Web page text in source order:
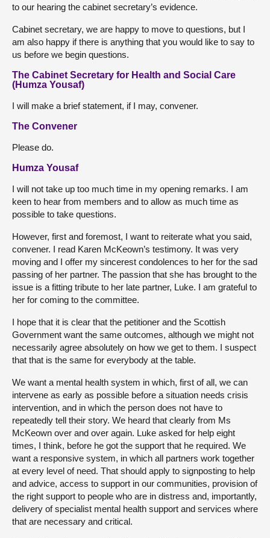
to our hearing the cabinet secretary’s evidence.
Cabinet secretary, we are happy to move to questions, but I
am also happy if there is anything that you would like to say to
us before we begin questions.
The Cabinet Secretary for Health and Social Care
(Humza Yousaf)
I will make a brief statement, if I may, convener.
The Convener
Please do.
Humza Yousaf
I will not take up too much time in my opening remarks. I am
keen to hear from members and to allow as much time as
possible to take questions.
However, first and foremost, I want to reiterate what you said,
convener. I read Karen McKeown’s testimony. It was very
moving and I offer my sincerest condolences to her for the sad
passing of her partner. The passion that she has brought to the
issue is a fitting tribute to her late partner, Luke. I am grateful to
her for coming to the committee.
I hope that it is clear that the petitioner and the Scottish
Government want the same outcomes, although we might not
necessarily agree absolutely on how we get to them. I suspect
that that is the same for everybody at the table.
We want a mental health system in which, first of all, we can
intervene as early as possible before a situation needs crisis
intervention, and in which the person does not have to
repeatedly tell their story. We heard that clearly from Ms
McKeown over and over again. Luke asked for help eight
times, I think, before he got the support that he required. We
want a responsive system, in which all partners work together
at every level of need. That should apply to signposting to help
and advice, access to support in our communities, provision of
the right support to people who are in distress and, importantly,
delivery of specialist mental health support and services where
that are necessary and critical.